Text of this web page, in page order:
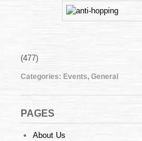
(477)
Categories: Events, General
PAGES
About Us